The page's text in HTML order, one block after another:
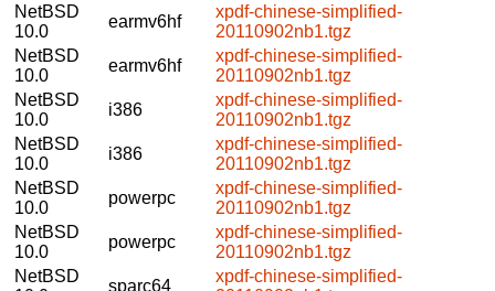
NetBSD
10.0
earmv6hf
xpdf-chinese-simplified-
20110902nb1.tgz
NetBSD
10.0
earmv6hf
xpdf-chinese-simplified-
20110902nb1.tgz
NetBSD
10.0
i386
xpdf-chinese-simplified-
20110902nb1.tgz
NetBSD
10.0
i386
xpdf-chinese-simplified-
20110902nb1.tgz
NetBSD
10.0
powerpc
xpdf-chinese-simplified-
20110902nb1.tgz
NetBSD
10.0
powerpc
xpdf-chinese-simplified-
20110902nb1.tgz
NetBSD
sparc64
xpdf-chinese-simplified-